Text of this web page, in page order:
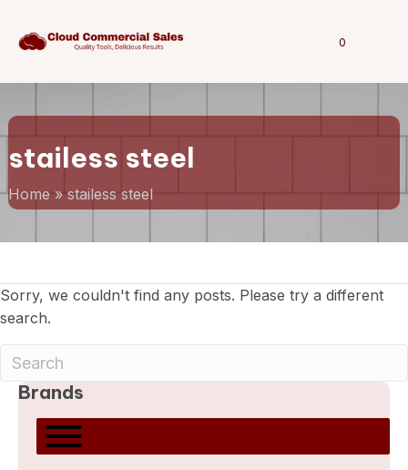
0
stailess steel
Home»stailess steel
Brands
Sorry, we couldn't find any posts. Please try a different
search.